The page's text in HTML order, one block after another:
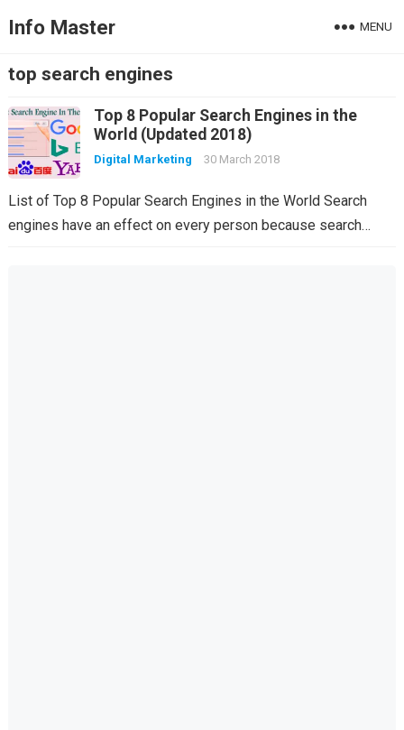
Info Master MENU
top search engines
Top 8 Popular Search Engines in the
World (Updated 2018)
Digital Marketing 30 March 2018
List of Top 8 Popular Search Engines in the World Search
engines have an effect on every person because search…